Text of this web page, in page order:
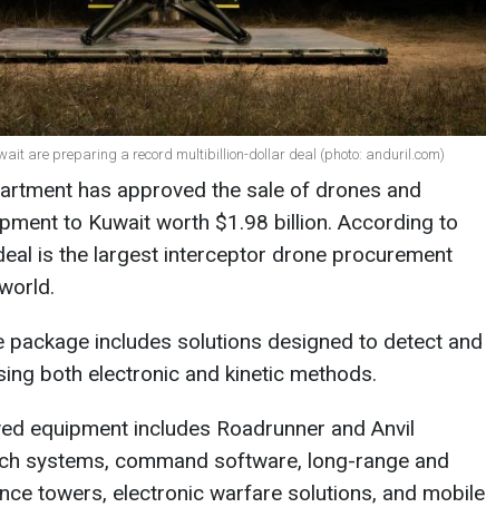
are preparing a record multibillion-dollar deal (photo: anduril.com)
has approved the sale of drones and
to Kuwait worth $1.98 billion. According to
is the largest interceptor drone procurement
package includes solutions designed to detect and
both electronic and kinetic methods.
equipment includes Roadrunner and Anvil
systems, command software, long-range and
towers, electronic warfare solutions, and mobile